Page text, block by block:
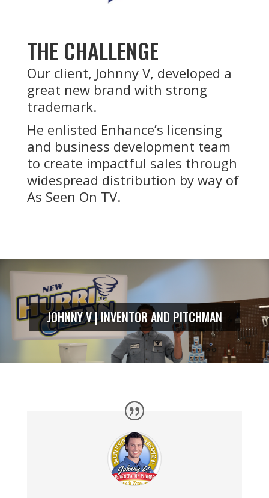
THE CHALLENGE
Our client, Johnny V, developed a
great new brand with strong
trademark.
He enlisted Enhance’s licensing
and business development team
to create impactful sales through
widespread distribution by way of
As Seen On TV.
JOHNNY V | INVENTOR AND PITCHMAN